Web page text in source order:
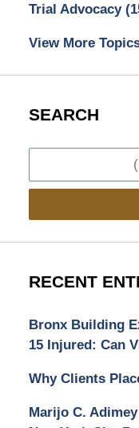
Trial Advocacy
View More
SEARCH
RECENT
Bronx Building
15 Injured: Can
Why Clients
Marijo C.